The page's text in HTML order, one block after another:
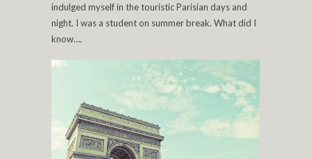
indulged myself in the touristic Parisian days and
night. I was a student on summer break. What did I
know….